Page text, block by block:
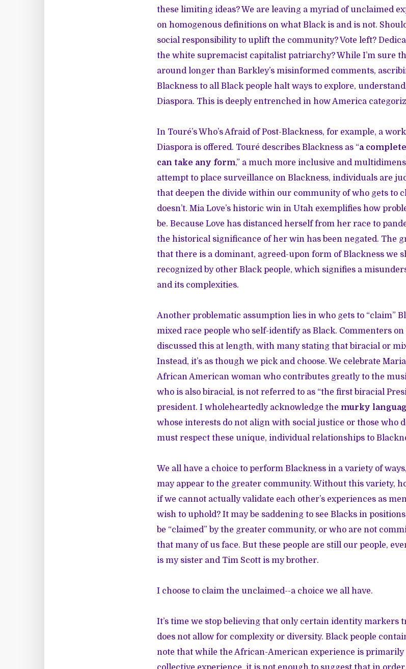
these limiting ideas? We are leaving a myriad of unclaimed
on homogenous definitions on what Black is and is not.
social responsibility to uplift the community? Vote left?
the white supremacist capitalist patriarchy? While I’m sure
around longer than Barkley’s misinformed comments,
Blackness to all Black people halt ways to explore,
Diaspora. This is deeply entrenched in how America
In Touré’s Who’s Afraid of Post-Blackness, for example, a
Diaspora is offered. Touré describes Blackness as “a
can take any form,” a much more inclusive and
attempt to place surveillance on Blackness, individuals are
that deepen the divide within our community of who gets to
doesn’t. Mia Love’s historic win in Utah exemplifies how
be. Because Love has distanced herself from her race to
the historical significance of her win has been negated. The
that there is a dominant, agreed-upon form of Blackness we
recognized by other Black people, which signifies a
and its complexities.
Another problematic assumption lies in who gets to “claim”
mixed race people who self-identify as Black. Commenters
discussed this at length, with many stating that biracial or
Instead, it’s as though we pick and choose. We celebrate
African American woman who contributes greatly to the
who is also biracial, is not referred to as “the first biracial
president. I wholeheartedly acknowledge the murky
whose interests do not align with social justice or those who
must respect these unique, individual relationships to
We all have a choice to perform Blackness in a variety of
may appear to the greater community. Without this variety,
if we cannot actually validate each other’s experiences as
wish to uphold? It may be saddening to see Blacks in
be “claimed” by the greater community, or who are not
that many of us face. But these people are still our people,
is my sister and Tim Scott is my brother.
I choose to claim the unclaimed--a choice we all have.
It’s time we stop believing that only certain identity markers
does not allow for complexity or diversity. Black people
note that while the African-American experience is primarily